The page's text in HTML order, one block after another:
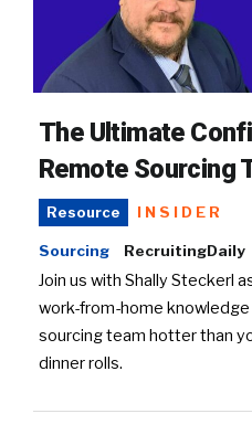
The Ultimate
Remote Sourcing
Resource INSIDER
Sourcing RecruitingDaily
Join us with Shally Steckerl
work-from-home
sourcing team hotter than
dinner rolls.